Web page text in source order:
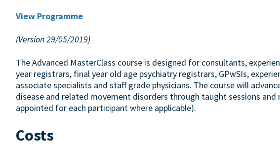
View Programme
(Version 29/05/2019)
The Advanced MasterClass course is designed for consultants,
year registrars, final year old age psychiatry registrars, GPwSIs,
associate specialists and staff grade physicians. The course will
disease and related movement disorders through taught sessions
appointed for each participant where applicable).
Costs